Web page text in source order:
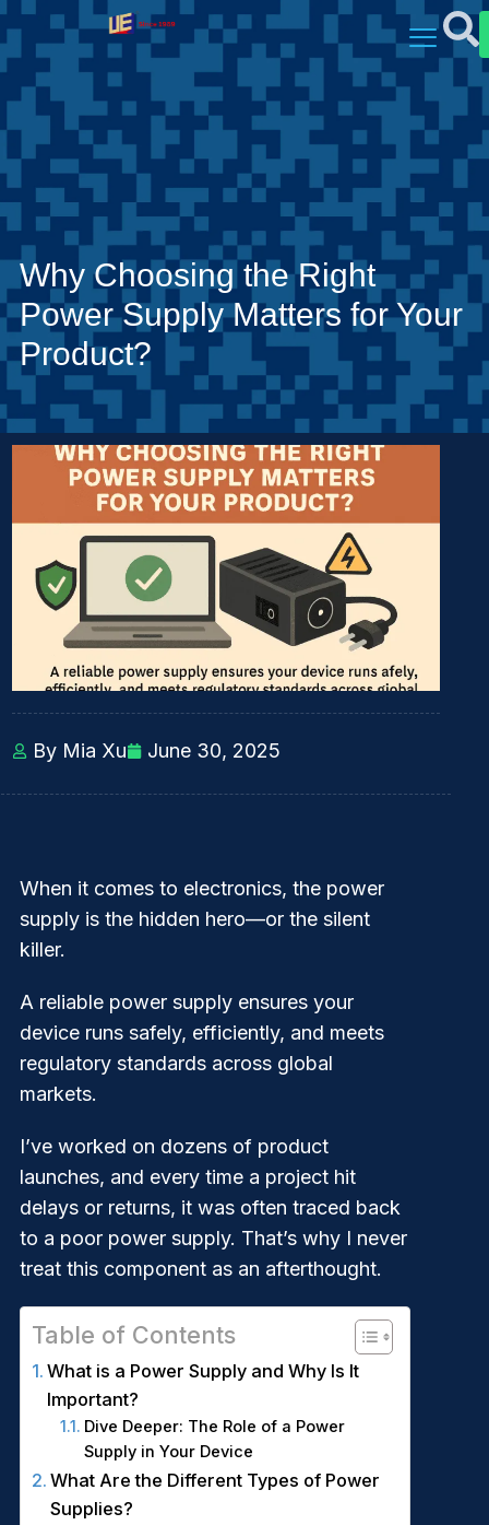
Why Choosing the Right
Power Supply Matters for Your
Product?
By Mia Xu June 30, 2025
When it comes to electronics, the power
supply is the hidden hero—or the silent
killer.
A reliable power supply ensures your
device runs safely, efficiently, and meets
regulatory standards across global
markets.
I’ve worked on dozens of product
launches, and every time a project hit
delays or returns, it was often traced back
to a poor power supply. That’s why I never
treat this component as an afterthought.
Table of Contents
What is a Power Supply and Why Is It
Important?
Dive Deeper: The Role of a Power
Supply in Your Device
What Are the Different Types of Power
Supplies?